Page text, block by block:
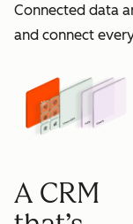
Connected data
and connect
A CRM